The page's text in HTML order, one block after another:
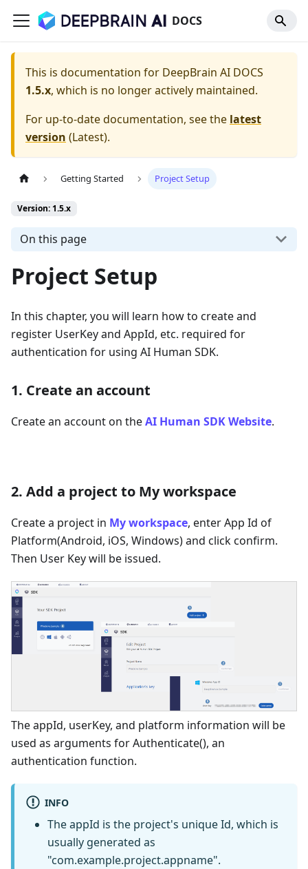
DOCS
This is documentation for DeepBrain AI DOCS
1.5.x, which is no longer actively maintained.
For up-to-date documentation, see the latest
version (Latest).
Getting Started Project Setup
Version: 1.5.x
On this page
Project Setup
In this chapter, you will learn how to create and
register UserKey and AppId, etc. required for
authentication for using AI Human SDK.
1. Create an account
Create an account on theAI Human SDK Website.
2. Add a project to My workspace
Create a project in My workspace, enter App Id of
Platform(Android, iOS, Windows) and click confirm.
Then User Key will be issued.
The appId, userKey, and platform information will be
used as arguments for Authenticate(), an
authentication function.
INFO
The appId is the project's unique Id, which is
usually generated as
"com.example.project.appname".